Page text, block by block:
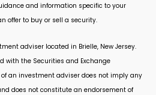
and information specific to your
offer to buy or sell a security.
adviser located in Brielle, New Jersey.
with the Securities and Exchange
an investment adviser does not imply any
does not constitute an endorsement of